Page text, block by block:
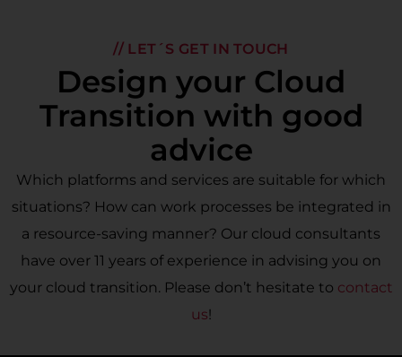
// LET´S GET IN TOUCH
Design your Cloud
Transition with good
advice
Which platforms and services are suitable for which
situations? How can work processes be integrated in
a resource-saving manner? Our cloud consultants
have over 11 years of experience in advising you on
your cloud transition. Please don’t hesitate to contact
us!